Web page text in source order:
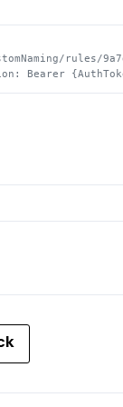
rules/
Bearer